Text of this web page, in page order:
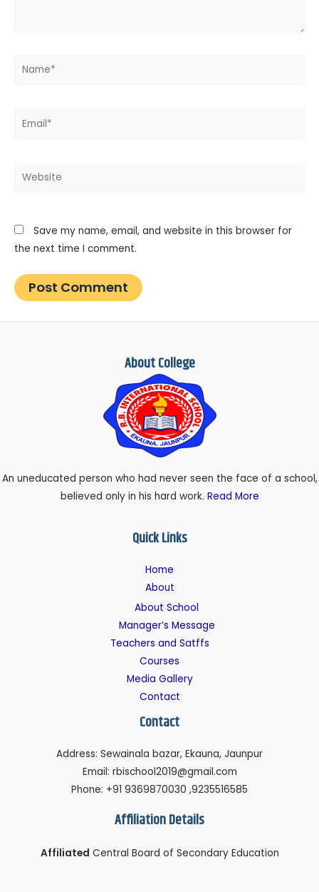
Name*
Email*
Website
Save my name, email, and website in this browser for
the next time I comment.
About College
An uneducated person who had never seen the face of a school,
believed only in his hard work. Read More
Quick Links
Home
About
About School
Manager’s Message
Teachers and Satffs
Courses
Media Gallery
Contact
Contact
Address: Sewainala bazar, Ekauna, Jaunpur
Email: rbischool2019@gmail.com
Phone: +91 9369870030 ,9235516585
Affiliation Details
Affiliated Central Board of Secondary Education